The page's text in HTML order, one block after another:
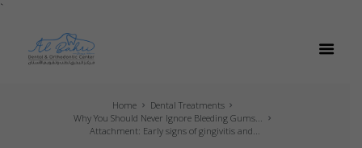
`
Home
Dental Treatments
Why You Should Never Ignore Bleeding Gums...
Attachment: Early signs of gingivitis and...